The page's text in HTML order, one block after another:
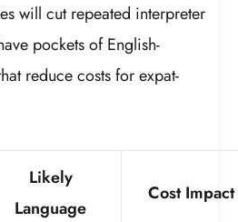
will cut repeated interpreter
pockets of English-
reduce costs for expat-
Likely
Language
Cost Impact